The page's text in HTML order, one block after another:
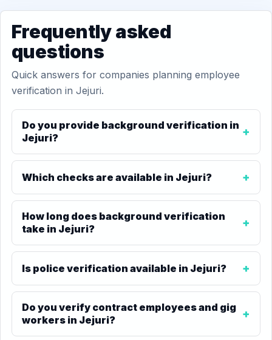
Frequently asked
questions
Quick answers for companies planning employee
verification in Jejuri.
Do you provide background verification in
Jejuri?
Which checks are available in Jejuri?
How long does background verification
take in Jejuri?
Is police verification available in Jejuri?
Do you verify contract employees and gig
workers in Jejuri?